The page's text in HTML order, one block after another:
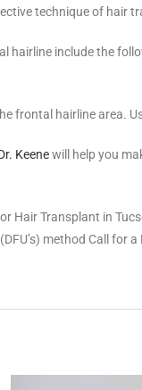
technique of hair
hairline include the
frontal hairline area.
Keenewill help you
Hair Transplant in
method Call for